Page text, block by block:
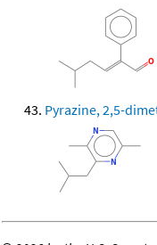
Pyrazine, 2,5-